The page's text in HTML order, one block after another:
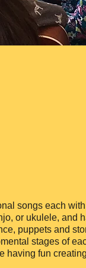
songs each
or ukulele, and
puppets and
stages of
having fun